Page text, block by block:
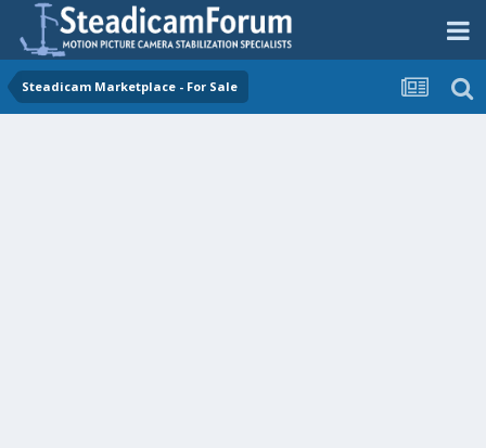
Steadicam Marketplace - For Sale